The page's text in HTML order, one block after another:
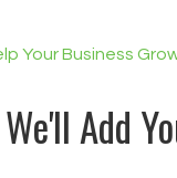
Your Business
Add